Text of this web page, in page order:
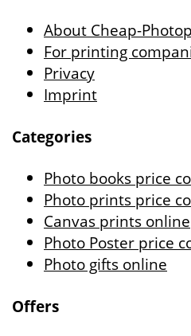
About Cheap-
For printing
Privacy
Imprint
Categories
Photo books price
Photo prints price
Canvas prints online
Photo Poster price
Photo gifts online
Offers